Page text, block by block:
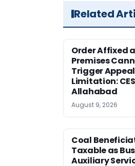
Related
Order Affixed
Premises
Trigger Appeal
Limitation:
Allahabad
August 9, 2026
Coal
Taxable as
Auxiliary